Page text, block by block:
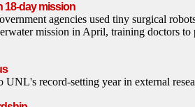
18-day mission
agencies used tiny surgical
mission in April, training doctors
UNL's record-setting year in external